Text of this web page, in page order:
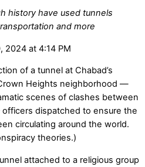
history have used tunnels
and more
2024 at 4:14 PM
of a tunnel at Chabad’s
Heights neighborhood —
scenes of clashes between
dispatched to ensure the
circulating around the world.
theories.)
attached to a religious group